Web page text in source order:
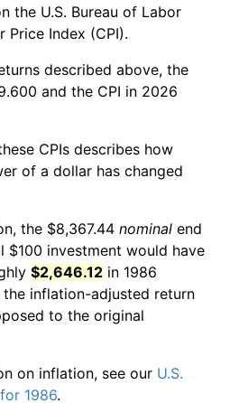
the U.S. Bureau of Labor
Price Index (CPI).
described above, the
and the CPI in 2026
CPIs describes how
of a dollar has changed
the $8,367.44 nominal end
$100 investment would have
$2,646.12 in 1986
the inflation-adjusted return
to the original
on inflation, see our U.S.
1986.